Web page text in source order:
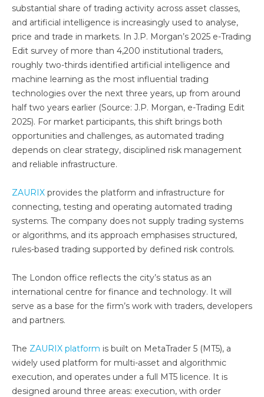
substantial share of trading activity across asset classes,
and artificial intelligence is increasingly used to analyse,
price and trade in markets. In J.P. Morgan’s 2025 e-Trading
Edit survey of more than 4,200 institutional traders,
roughly two-thirds identified artificial intelligence and
machine learning as the most influential trading
technologies over the next three years, up from around
half two years earlier (Source: J.P. Morgan, e-Trading Edit
2025). For market participants, this shift brings both
opportunities and challenges, as automated trading
depends on clear strategy, disciplined risk management
and reliable infrastructure.
ZAURIX provides the platform and infrastructure for
connecting, testing and operating automated trading
systems. The company does not supply trading systems
or algorithms, and its approach emphasises structured,
rules-based trading supported by defined risk controls.
The London office reflects the city’s status as an
international centre for finance and technology. It will
serve as a base for the firm’s work with traders, developers
and partners.
The ZAURIX platform is built on MetaTrader 5 (MT5), a
widely used platform for multi-asset and algorithmic
execution, and operates under a full MT5 licence. It is
designed around three areas: execution, with order